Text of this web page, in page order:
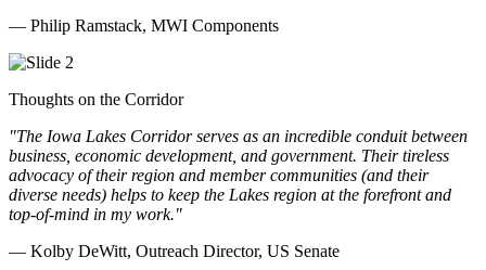
— Philip Ramstack, MWI Components
Thoughts on the Corridor
"The Iowa Lakes Corridor serves as an incredible conduit between
business, economic development, and government. Their tireless
advocacy of their region and member communities (and their
diverse needs) helps to keep the Lakes region at the forefront and
top-of-mind in my work."
— Kolby DeWitt, Outreach Director, US Senate